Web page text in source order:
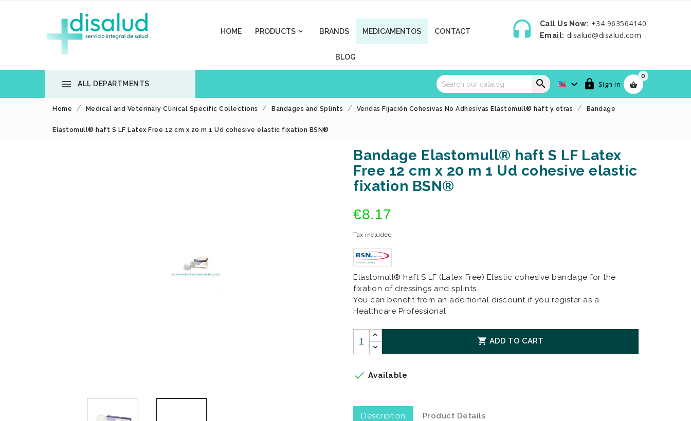
HOME 
PRODUCTS BRANDS MEDICAMENTOS CONTACT
BLOG
 Call Us Now: +34 963564140
Email: disalud@disalud.com
 ALL DEPARTMENTS 
0
 Sign in


Home Medical and Veterinary Clinical Specific Collections Bandages and Splints Vendas Fijación Cohesivas No Adhesivas Elastomull® haft y otras Bandage
Elastomull® haft S LF Latex Free 12 cm x 20 m 1 Ud cohesive elastic fixation BSN®
Bandage Elastomull® haft S LF Latex
Free 12 cm x 20 m 1 Ud cohesive elastic
fixation BSN®
€8.17
Tax included
Elastomull® haft S LF (Latex Free) Elastic cohesive bandage for the
fixation of dressings and splints.
You can benefit from an additional discount if you register as a
Healthcare Professional
 ADD TO CART
 Available
Description Product Details